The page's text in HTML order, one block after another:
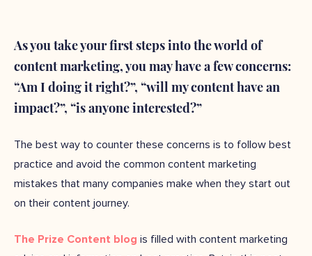
As you take your first steps into the world of
content marketing, you may have a few concerns:
“Am I doing it right?”, “will my content have an
impact?”, “is anyone interested?”
The best way to counter these concerns is to follow best
practice and avoid the common content marketing
mistakes that many companies make when they start out
on their content journey.
The Prize Content blog is filled with content marketing